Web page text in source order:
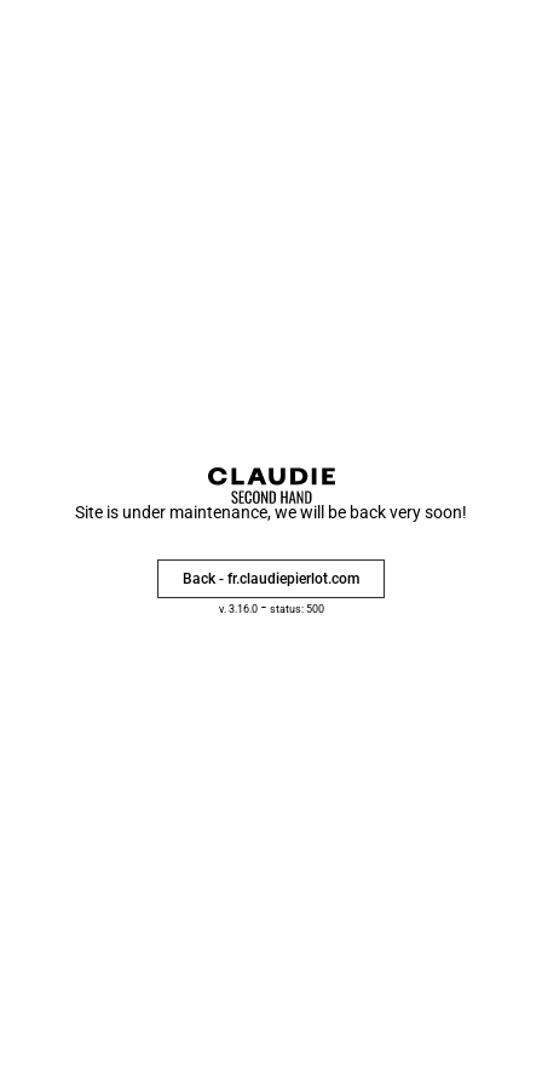
Site is under maintenance, we will be back very soon!
Back - fr.claudiepierlot.com
v. 3.16.0- status: 500